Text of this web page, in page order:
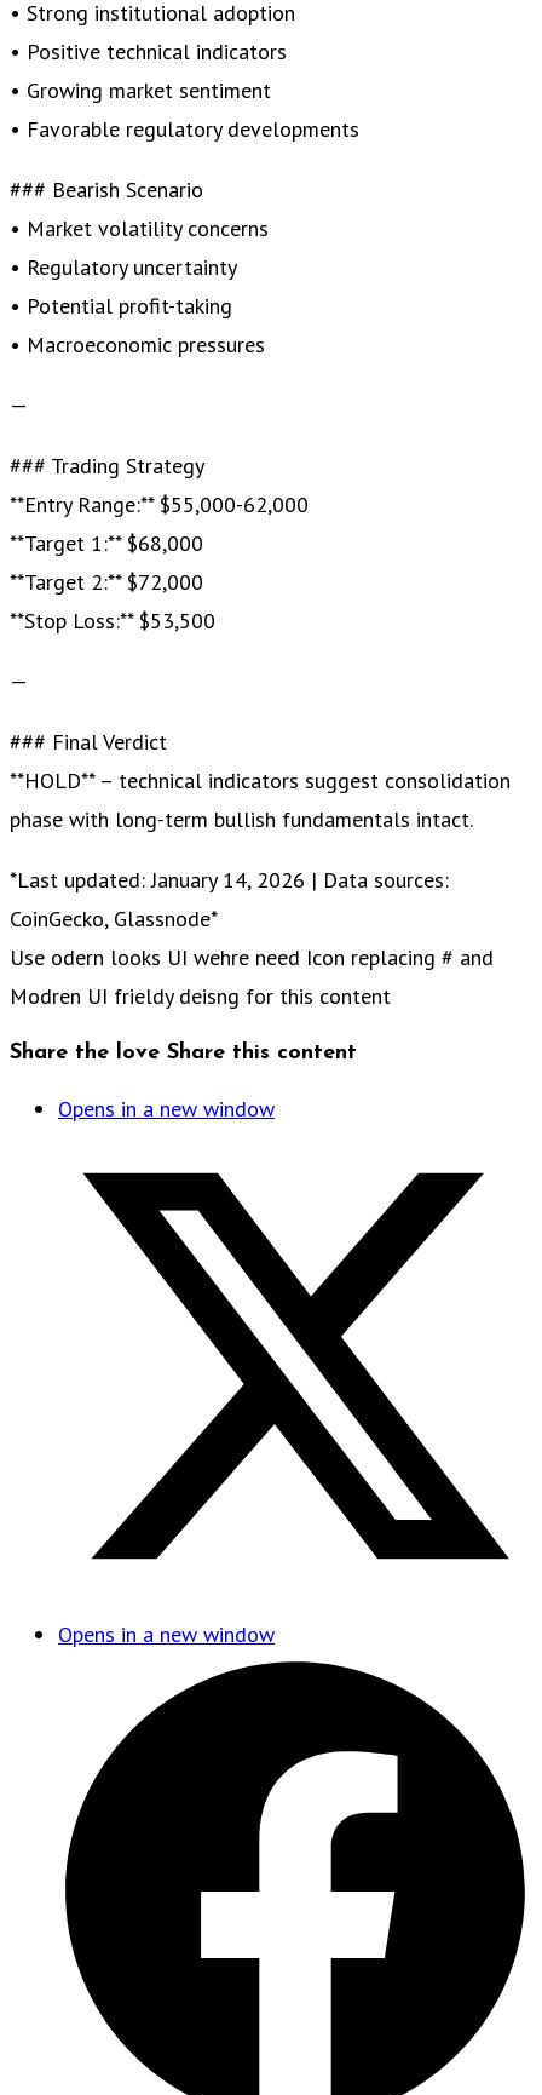
• Strong institutional adoption
• Positive technical indicators
• Growing market sentiment
• Favorable regulatory developments
### Bearish Scenario
• Market volatility concerns
• Regulatory uncertainty
• Potential profit-taking
• Macroeconomic pressures
—
### Trading Strategy
**Entry Range:** $55,000-62,000
**Target 1:** $68,000
**Target 2:** $72,000
**Stop Loss:** $53,500
—
### Final Verdict
**HOLD** – technical indicators suggest consolidation
phase with long-term bullish fundamentals intact.
*Last updated: January 14, 2026 | Data sources:
CoinGecko, Glassnode*
Use odern looks UI wehre need Icon replacing # and
Modren UI frieldy deisng for this content
Share the love Share this content
Opens in a new window
Opens in a new window